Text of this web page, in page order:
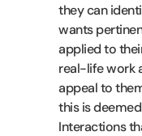
they can
wants
applied to
real-life work
appeal to
this is
Interactions